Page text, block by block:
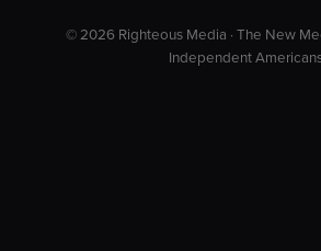
© 2026 Righteous Media · The New
Independent